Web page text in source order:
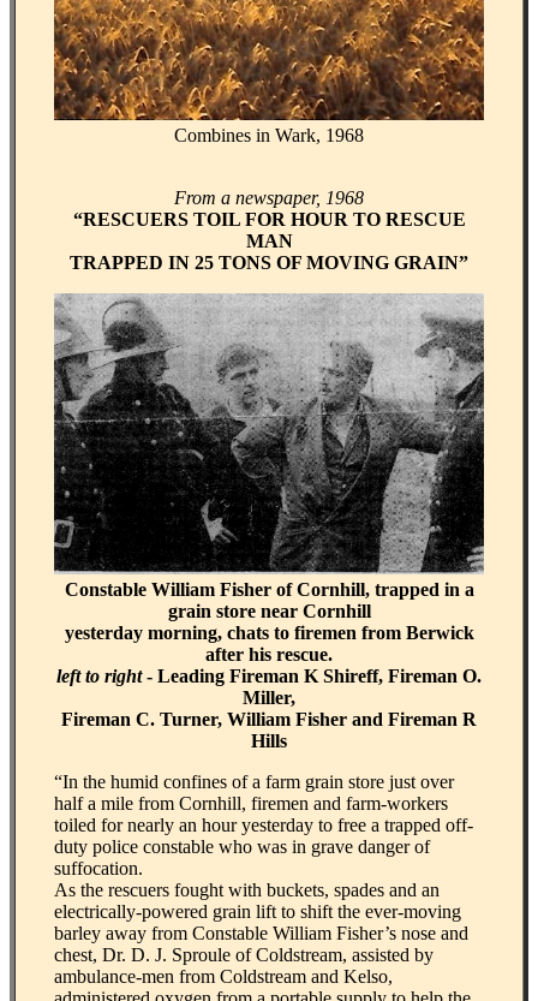
Combines in Wark, 1968
From a newspaper, 1968
“RESCUERS TOIL FOR HOUR TO RESCUE
MAN
TRAPPED IN 25 TONS OF MOVING GRAIN”
Constable William Fisher of Cornhill, trapped in a
grain store near Cornhill
yesterday morning, chats to firemen from Berwick
after his rescue.
left to right- Leading Fireman K Shireff, Fireman O.
Miller,
Fireman C. Turner, William Fisher and Fireman R
Hills
“In the humid confines of a farm grain store just over
half a mile from Cornhill, firemen and farm-workers
toiled for nearly an hour yesterday to free a trapped off-
duty police constable who was in grave danger of
suffocation.
As the rescuers fought with buckets, spades and an
electrically-powered grain lift to shift the ever-moving
barley away from Constable William Fisher’s nose and
chest, Dr. D. J. Sproule of Coldstream, assisted by
ambulance-men from Coldstream and Kelso,